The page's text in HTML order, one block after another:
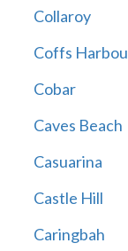
Collaroy
Coffs
Cobar
Caves Beach
Casuarina
Castle Hill
Caringbah